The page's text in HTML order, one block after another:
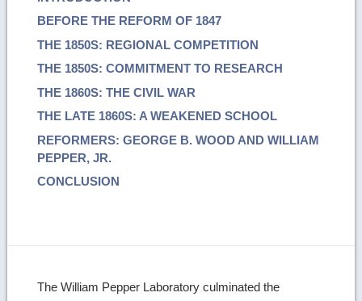
BEFORE THE REFORM OF 1847
THE 1850S: REGIONAL COMPETITION
THE 1850S: COMMITMENT TO RESEARCH
THE 1860S: THE CIVIL WAR
THE LATE 1860S: A WEAKENED SCHOOL
REFORMERS: GEORGE B. WOOD AND WILLIAM
PEPPER, JR.
CONCLUSION
The William Pepper Laboratory culminated the